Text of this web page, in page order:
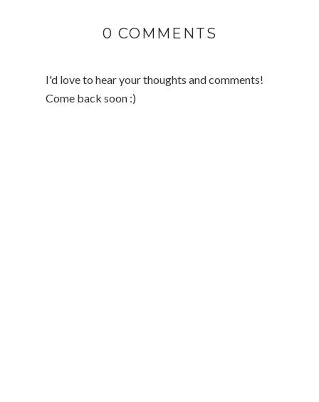
0 COMMENTS
I'd love to hear your thoughts and comments!
Come back soon :)